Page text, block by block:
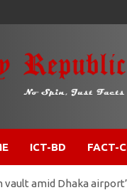
ICT-BD FACT-
amid Dhaka